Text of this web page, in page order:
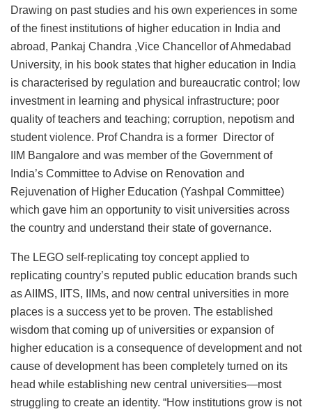
Drawing on past studies and his own experiences in some
of the finest institutions of higher education in India and
abroad, Pankaj Chandra ,Vice Chancellor of Ahmedabad
University, in his book states that higher education in India
is characterised by regulation and bureaucratic control; low
investment in learning and physical infrastructure; poor
quality of teachers and teaching; corruption, nepotism and
student violence. Prof Chandra is a former Director of
IIM Bangalore and was member of the Government of
India’s Committee to Advise on Renovation and
Rejuvenation of Higher Education (Yashpal Committee)
which gave him an opportunity to visit universities across
the country and understand their state of governance.
The LEGO self-replicating toy concept applied to
replicating country’s reputed public education brands such
as AIIMS, IITS, IIMs, and now central universities in more
places is a success yet to be proven. The established
wisdom that coming up of universities or expansion of
higher education is a consequence of development and not
cause of development has been completely turned on its
head while establishing new central universities—most
struggling to create an identity. “How institutions grow is not